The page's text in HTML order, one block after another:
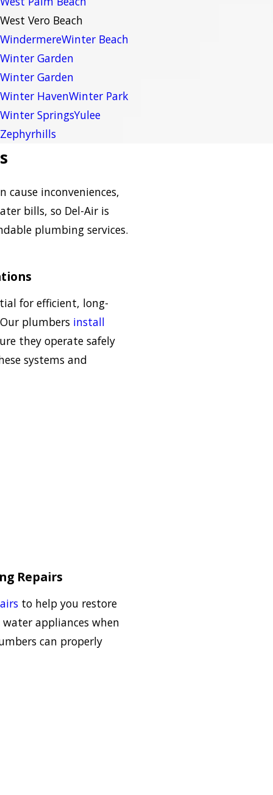
West Vero Beach
WindermereWinter Beach
Winter Garden
Winter Garden
Winter HavenWinter Park
Winter SpringsYulee
Zephyrhills
cause inconveniences,
bills, so Del-Air is
plumbing services.
for efficient, long-
plumbers install
they operate safely
systems and
Repairs
to help you restore
appliances when
can properly